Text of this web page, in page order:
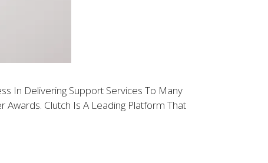
In Delivering Support Services To Many
Clutch Is A Leading Platform That